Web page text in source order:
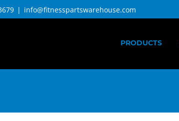
| info@fitnesspartswarehouse.com
PRODUCTS